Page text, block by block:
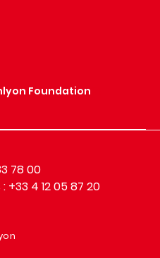
Foundation
78 00
+33 4 12 05 87 20